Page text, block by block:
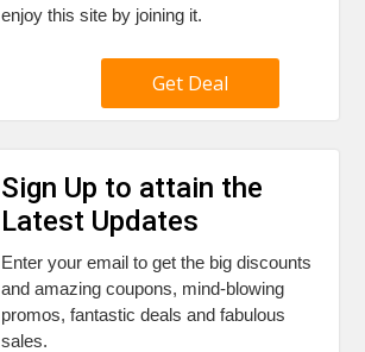
enjoy this site by joining it.
Get Deal
Sign Up to attain the
Latest Updates
Enter your email to get the big discounts
and amazing coupons, mind-blowing
promos, fantastic deals and fabulous
sales.